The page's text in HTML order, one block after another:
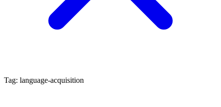
Tag: language-acquisition